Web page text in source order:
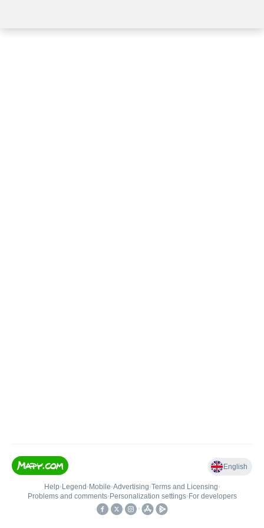
English
Help• Legend • Mobile•Advertising•Terms and Licensing•
Problems and comments• Personalization settings• For developers
•